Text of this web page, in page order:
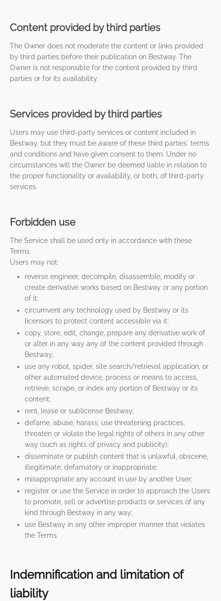
Content provided by third parties
The Owner does not moderate the content or links provided
by third parties before their publication on Bestway. The
Owner is not responsible for the content provided by third
parties or for its availability.
Services provided by third parties
Users may use third-party services or content included in
Bestway, but they must be aware of these third parties' terms
and conditions and have given consent to them. Under no
circumstances will the Owner be deemed liable in relation to
the proper functionality or availability, or both, of third-party
services.
Forbidden use
The Service shall be used only in accordance with these
Terms.
Users may not:
reverse engineer, decompile, disassemble, modify or
create derivative works based on Bestway or any portion
of it;
circumvent any technology used by Bestway or its
licensors to protect content accessible via it;
copy, store, edit, change, prepare any derivative work of
or alter in any way any of the content provided through
Bestway;
use any robot, spider, site search/retrieval application, or
other automated device, process or means to access,
retrieve, scrape, or index any portion of Bestway or its
content;
rent, lease or sublicense Bestway;
defame, abuse, harass, use threatening practices,
threaten or violate the legal rights of others in any other
way (such as rights of privacy and publicity);
disseminate or publish content that is unlawful, obscene,
illegitimate, defamatory or inappropriate;
misappropriate any account in use by another User;
register or use the Service in order to approach the Users
to promote, sell or advertise products or services of any
kind through Bestway in any way;
use Bestway in any other improper manner that violates
the Terms.
Indemnification and limitation of
liability